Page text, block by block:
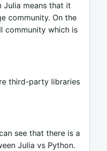
means that it
community. On the
community which is
third-party libraries
see that there is a
Julia vs Python.